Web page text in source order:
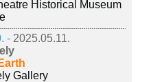
Historical Museum
- 2025.05.11.
Gallery